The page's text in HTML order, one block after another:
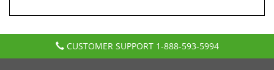
CUSTOMER SUPPORT 1-888-593-5994